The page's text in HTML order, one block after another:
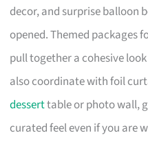
decor, and surprise balloon
opened. Themed packages
pull together a cohesive
also coordinate with foil
desserttable or photo wall,
curated feel even if you are